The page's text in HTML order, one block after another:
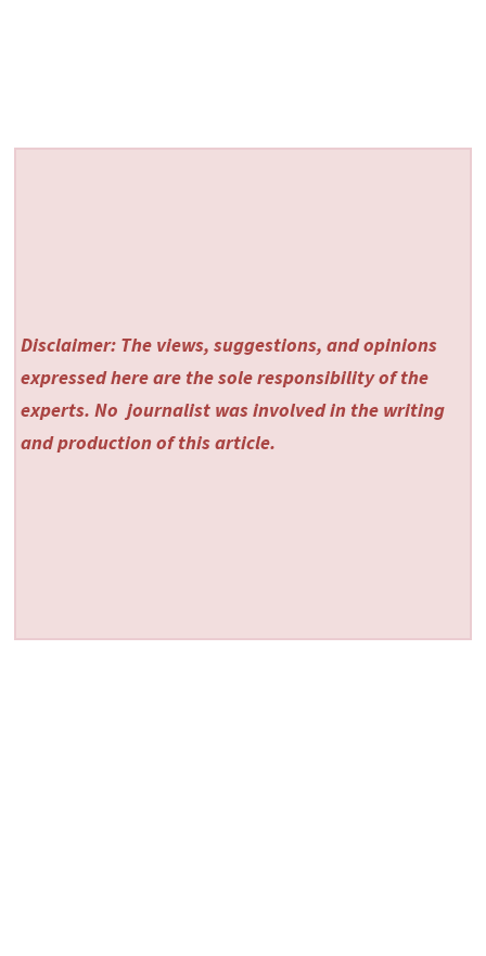
Disclaimer: The views, suggestions, and opinions
expressed here are the sole responsibility of the
experts. No journalist was involved in the writing
and production of this article.